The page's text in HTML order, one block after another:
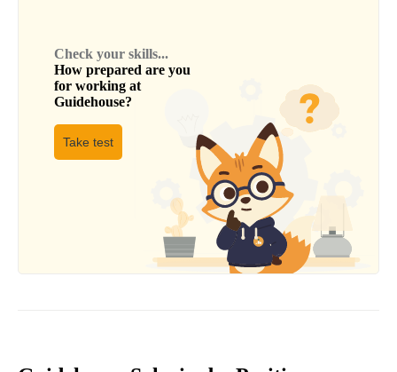
Check your skills...
How prepared are you
for working at
Guidehouse?
Take test